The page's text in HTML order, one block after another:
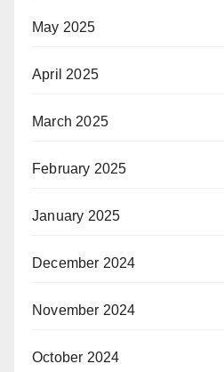
May 2025
April 2025
March 2025
February 2025
January 2025
December 2024
November 2024
October 2024